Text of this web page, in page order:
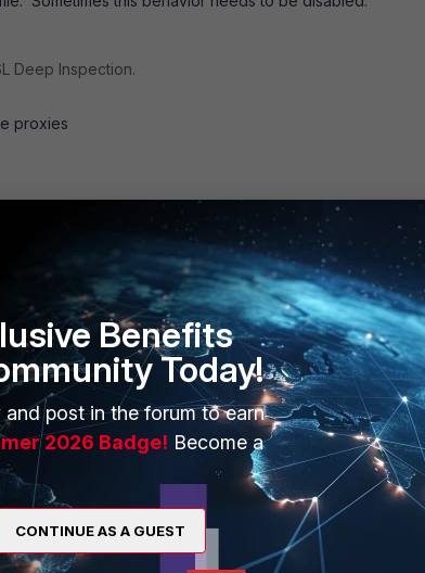
Deep Inspection.
proxies
MORE
About Us
Benefits
Today!
post in the forum to earn
2026 Badge! Become a
CONTINUE AS A GUEST